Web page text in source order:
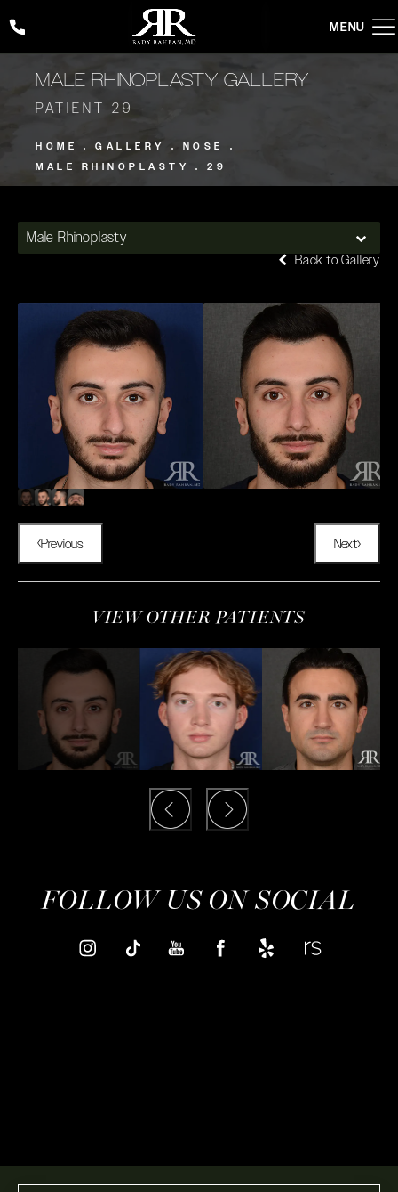
Give Rady Rahban, MD a phone call at (424) 354-2053
MALE RHINOPLASTY GALLERY
PATIENT 29
HOME GALLERY
NOSE
MALE RHINOPLASTY
29
Male Rhinoplasty
Back to Gallery
Previous Next
VIEW OTHER PATIENTS
FOLLOW US ON SOCIAL